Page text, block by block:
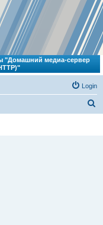
"Домашний медиа-сервер
Login